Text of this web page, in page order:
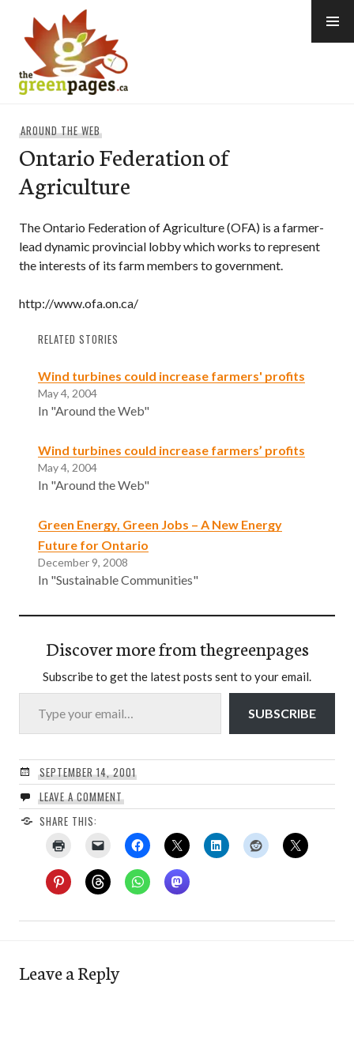
content
AROUND THE WEB
Ontario Federation of
Agriculture
The Ontario Federation of Agriculture (OFA) is a farmer-
lead dynamic provincial lobby which works to represent
the interests of its farm members to government.
http://www.ofa.on.ca/
RELATED STORIES
Wind turbines could increase farmers' profits
May 4, 2004
In "Around the Web"
Wind turbines could increase farmers’ profits
May 4, 2004
In "Around the Web"
Green Energy, Green Jobs – A New Energy
Future for Ontario
December 9, 2008
In "Sustainable Communities"
Discover more from thegreenpages
Subscribe to get the latest posts sent to your email.
Type your email…
SUBSCRIBE
SEPTEMBER 14, 2001
LEAVE A COMMENT
SHARE THIS:
Leave a Reply